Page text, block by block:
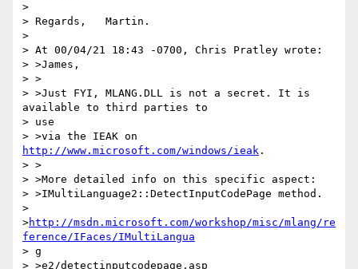
>
> Regards,   Martin.
>
> At 00/04/21 18:43 -0700, Chris Pratley wrote:
> >James,
> >
> >Just FYI, MLANG.DLL is not a secret. It is
available to third parties to
> use
http://www.microsoft.com/windows/ieak .
> >
> >More detailed info on this specific aspect:
> >IMultiLanguage2::DetectInputCodePage method.
>
>http://msdn.microsoft.com/workshop/misc/mlang/re
ference/IFaces/IMultiLangua
> g
> >e2/detectinputcodepage.asp